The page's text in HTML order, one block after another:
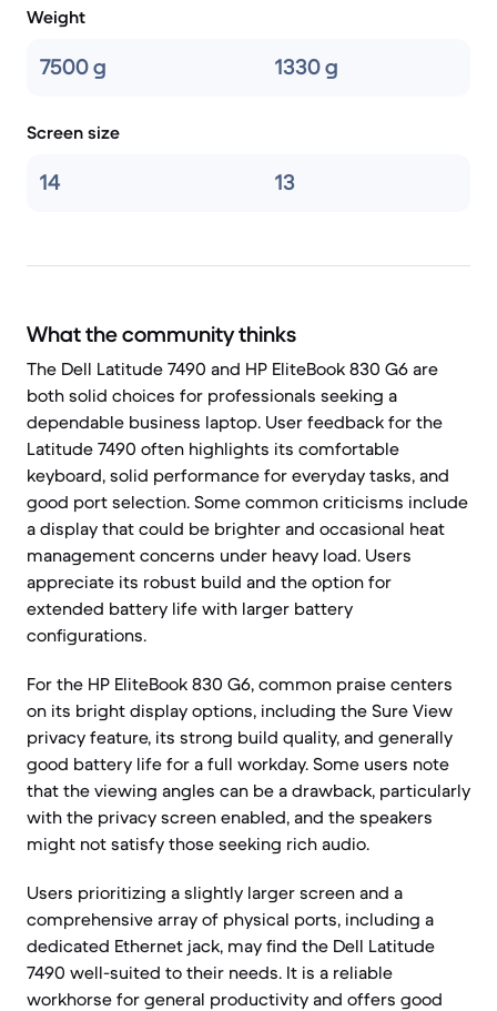
Weight
7500 g 1330 g
Screen size
14 13
What the community thinks
The Dell Latitude 7490 and HP EliteBook 830 G6 are
both solid choices for professionals seeking a
dependable business laptop. User feedback for the
Latitude 7490 often highlights its comfortable
keyboard, solid performance for everyday tasks, and
good port selection. Some common criticisms include
a display that could be brighter and occasional heat
management concerns under heavy load. Users
appreciate its robust build and the option for
extended battery life with larger battery
configurations.
For the HP EliteBook 830 G6, common praise centers
on its bright display options, including the Sure View
privacy feature, its strong build quality, and generally
good battery life for a full workday. Some users note
that the viewing angles can be a drawback, particularly
with the privacy screen enabled, and the speakers
might not satisfy those seeking rich audio.
Users prioritizing a slightly larger screen and a
comprehensive array of physical ports, including a
dedicated Ethernet jack, may find the Dell Latitude
7490 well-suited to their needs. It is a reliable
workhorse for general productivity and offers good